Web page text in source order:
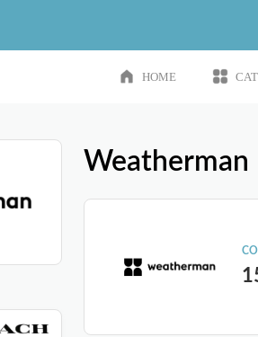
HOME
Weatherman